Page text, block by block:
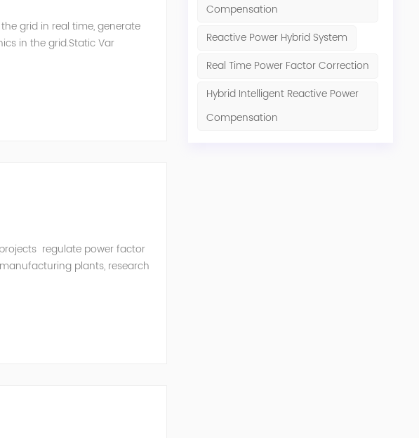
Compensation
Reactive Power Hybrid System
Real Time Power Factor Correction
Hybrid Intelligent Reactive Power
Compensation
grid in real time, generate
in the grid.Static Var
regulate power factor
plants, research